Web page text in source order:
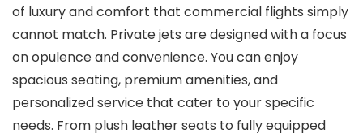
of luxury and comfort that commercial flights simply
cannot match. Private jets are designed with a focus
on opulence and convenience. You can enjoy
spacious seating, premium amenities, and
personalized service that cater to your specific
needs. From plush leather seats to fully equipped